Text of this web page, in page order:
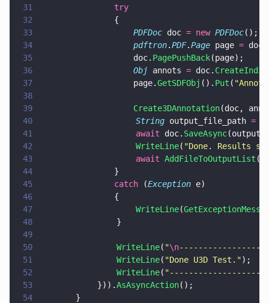
31
			    try
32
33
				    PDFDoc
doc = new PDFDoc();
34
				    pdftron
.PDF.Page page = doc.
35
				    doc.
PagePushBack(page);
36
				    Obj
annots = doc.
37
				    page.
GetSDFObj (). Put ( "Annots
38
39
				    Create3DAnnotation
(doc,
40
                    String
output_file_path =
41
                    await
doc. SaveAsync
42
                    WriteLine
( "Done. Results
43
                    await
AddFileToOutputList
44
			    }
45
			    catch
(Exception e)
46
			    {
47
                    WriteLine
(
48
                }
49
50
                WriteLine
( "\n
51
                WriteLine
( "Done U3D Test. ");
52
                WriteLine
( "
53
            })).
AsAsyncAction();
54
		}